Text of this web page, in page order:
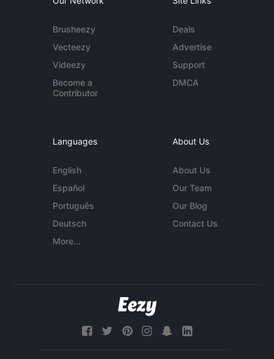
Brusheezy
Vecteezy
Videezy
Become a
Contributor
Deals
Advertise
Support
DMCA
Languages
English
Español
Português
Deutsch
More...
About Us
About Us
Our Team
Our Blog
Contact Us